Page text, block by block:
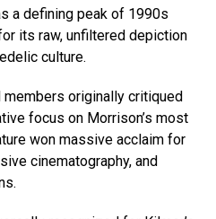
a defining peak of 1990s
its raw, unfiltered depiction
culture.
originally critiqued
focus on Morrison’s most
won massive acclaim for
cinematography, and